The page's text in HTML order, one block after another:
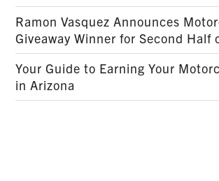
Ramon Vasquez Announces
Giveaway Winner for Second Half
Your Guide to Earning Your
in Arizona